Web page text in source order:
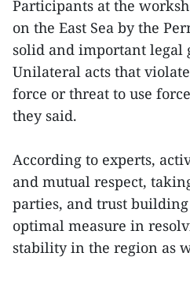
Participants at the
on the East Sea by the
solid and important legal
Unilateral acts that
force or threat to use
they said.
According to experts,
and mutual respect,
parties, and trust
optimal measure in
stability in the region as